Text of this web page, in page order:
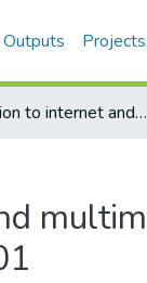
Outputs Projects
Introduction to internet and multimedia - CMPB144 - Semester June, 2000/2001